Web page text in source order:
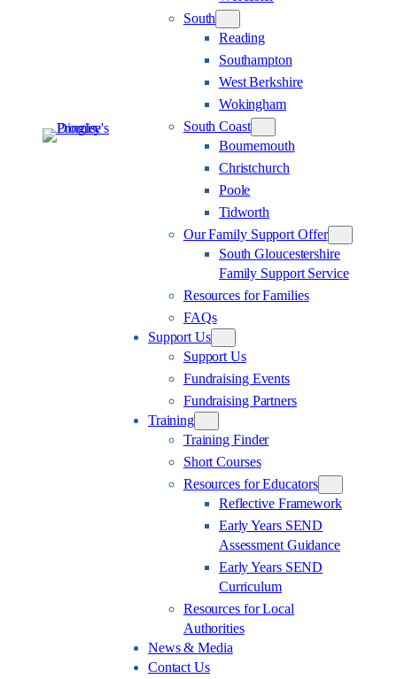
South
Reading
Southampton
West Berkshire
Wokingham
South Coast
Bournemouth
Christchurch
Poole
Tidworth
Our Family Support Offer
South Gloucestershire
Family Support Service
Resources for Families
FAQs
Support Us
Support Us
Fundraising Events
Fundraising Partners
Training
Training Finder
Short Courses
Resources for Educators
Reflective Framework
Early Years SEND
Assessment Guidance
Early Years SEND
Curriculum
Resources for Local
Authorities
News & Media
Contact Us